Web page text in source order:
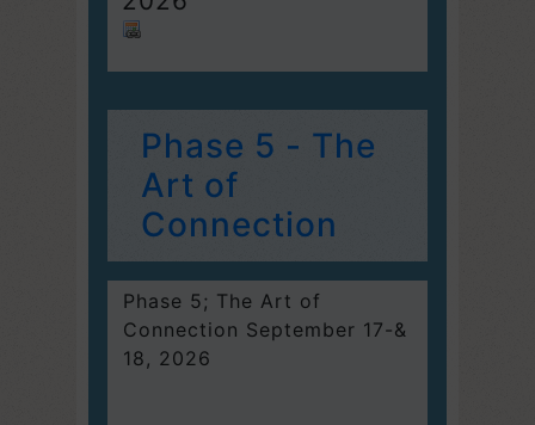
Phase 5 - The
Art of
Connection
Phase 5; The Art of
Connection September 17-&
18, 2026